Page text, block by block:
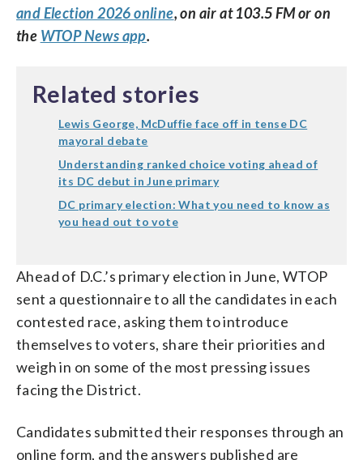
and Election 2026 online, on air at 103.5 FM or on
the WTOP News app.
Related stories
Lewis George, McDuffie face off in tense DC
mayoral debate
Understanding ranked choice voting ahead of
its DC debut in June primary
DC primary election: What you need to know as
you head out to vote
Ahead of D.C.’s primary election in June, WTOP
sent a questionnaire to all the candidates in each
contested race, asking them to introduce
themselves to voters, share their priorities and
weigh in on some of the most pressing issues
facing the District.
Candidates submitted their responses through an
online form, and the answers published are